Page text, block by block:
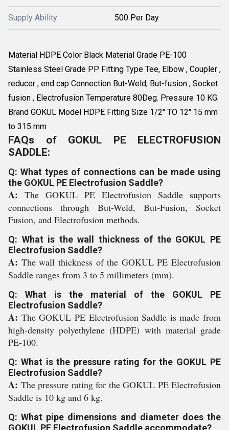
Supply Ability 500 Per Day
Material HDPE Color Black Material Grade PE-100
Stainless Steel Grade PP Fitting Type Tee, Elbow , Coupler ,
reducer , end cap Connection But-Weld, But-fusion , Socket
fusion , Electrofusion Temperature 80Deg. Pressure 10 KG.
Brand GOKUL Model HDPE Fitting Size 1/2" TO 12" 15 mm
to 315 mm
FAQs of GOKUL PE ELECTROFUSION
SADDLE:
Q: What types of connections can be made using
the GOKUL PE Electrofusion Saddle?
A: The GOKUL PE Electrofusion Saddle supports
connections through But-Weld, But-Fusion, Socket
Fusion, and Electrofusion methods.
Q: What is the wall thickness of the GOKUL PE
Electrofusion Saddle?
A: The wall thickness of the GOKUL PE Electrofusion
Saddle ranges from 3 to 5 millimeters (mm).
Q: What is the material of the GOKUL PE
Electrofusion Saddle?
A: The GOKUL PE Electrofusion Saddle is made from
high-density polyethylene (HDPE) with material grade
PE-100.
Q: What is the pressure rating for the GOKUL PE
Electrofusion Saddle?
A: The pressure rating for the GOKUL PE Electrofusion
Saddle is 10 kg and 6 kg.
Q: What pipe dimensions and diameter does the
GOKUL PE Electrofusion Saddle accommodate?